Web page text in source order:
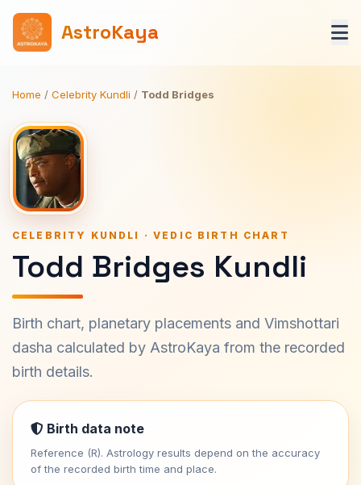
AstroKaya
Home / Celebrity Kundli / Todd Bridges
CELEBRITY KUNDLI · VEDIC BIRTH CHART
Todd Bridges Kundli
Birth chart, planetary placements and Vimshottari
dasha calculated by AstroKaya from the recorded
birth details.
Birth data note
Reference (R). Astrology results depend on the accuracy
of the recorded birth time and place.